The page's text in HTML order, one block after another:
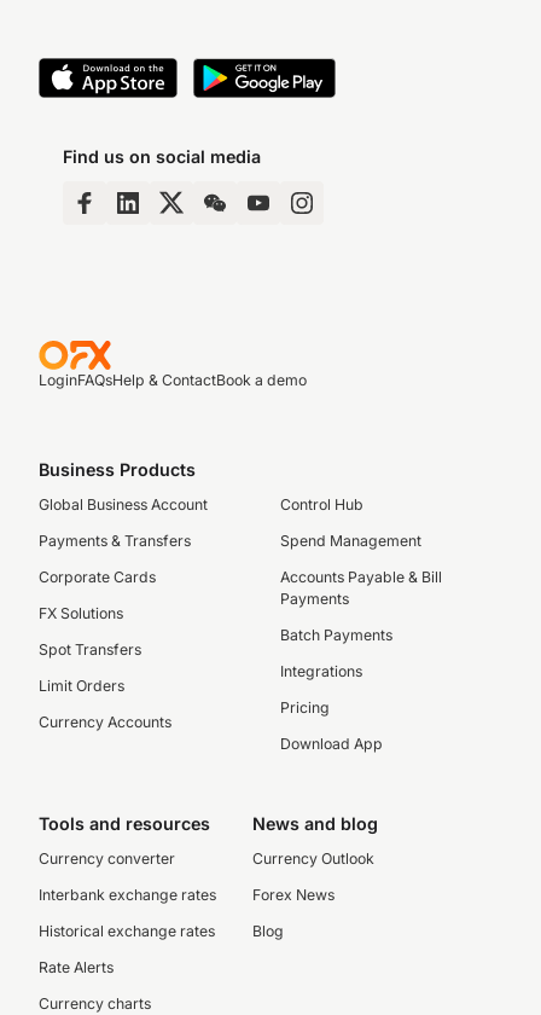
Find us on social media
LoginFAQsHelp & ContactBook a demo
Business Products
Global Business Account
Payments & Transfers
Corporate Cards
FX Solutions
Spot Transfers
Limit Orders
Currency Accounts
Control Hub
Spend Management
Accounts Payable & Bill
Payments
Batch Payments
Integrations
Pricing
Download App
Tools and resources
Currency converter
Interbank exchange rates
Historical exchange rates
Rate Alerts
Currency charts
News and blog
Currency Outlook
Forex News
Blog